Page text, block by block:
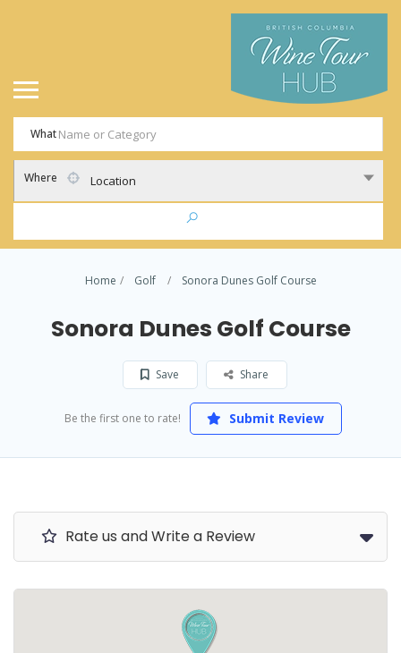
What
Where Location
Home Golf Sonora Dunes Golf Course
Sonora Dunes Golf Course
Save Share
Be the first one to rate! Submit Review
Rate us and Write a Review